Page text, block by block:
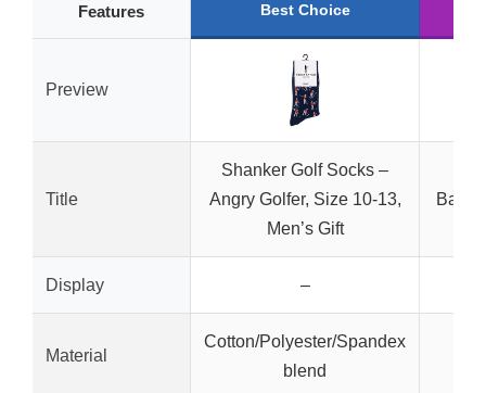
Features Best Choice
Preview
Title
Shanker Golf Socks –
Angry Golfer, Size 10-13,
Men’s Gift
Display –
Material
Cotton/Polyester/Spandex
blend